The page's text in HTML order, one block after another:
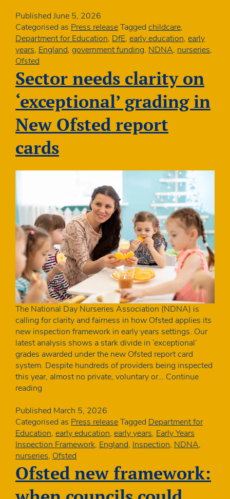
more
than
twice
likely
to
given
attention”
refocus
Published June 5, 2026
Categorised as Press releaseTagged childcare,
Department for Education, DfE, early education, early
years, England, government funding, NDNA, nurseries,
Ofsted
Sector needs clarity on
‘exceptional’ grading in
New Ofsted report
cards
The National Day Nurseries Association (NDNA) is
calling for clarity and fairness in how Ofsted applies its
new inspection framework in early years settings. Our
latest analysis shows a stark divide in ‘exceptional’
grades awarded under the new Ofsted report card
system. Despite hundreds of providers being inspected
this year, almost no private, voluntary or… Continue
reading
clarity
on
‘exceptional’
grading
in
New
Ofsted
Published March 5, 2026
Categorised as Press releaseTagged Department for
Education, early education, early years, Early Years
Inspection Framework, England, Inspection, NDNA,
nurseries, Ofsted
Ofsted new framework: